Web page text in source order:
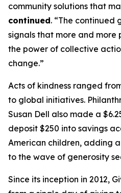
community solutions that
continued. “The continued
signals that more and more
the power of collective
change.”
Acts of kindness ranged
to global initiatives.
Susan Dell also made a
deposit $250 into savings
American children, adding
to the wave of generosity
Since its inception in 2012,